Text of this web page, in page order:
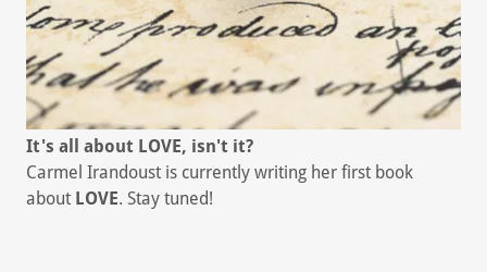
It's all about LOVE, isn't it?
Carmel Irandoust is currently writing her first book
about LOVE. Stay tuned!